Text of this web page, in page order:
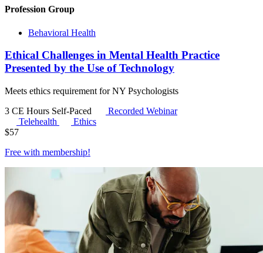
Profession Group
Behavioral Health
Ethical Challenges in Mental Health Practice
Presented by the Use of Technology
Meets ethics requirement for NY Psychologists
3 CE Hours Self-Paced
Recorded Webinar
Telehealth
Ethics
$57
Free with membership!